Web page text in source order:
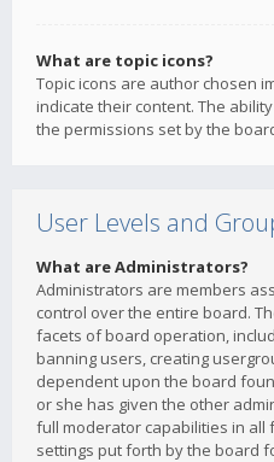
What are topic icons?
Topic icons are author chosen
indicate their content. The
the permissions set by the
User Levels and
What are Administrators?
Administrators are members
control over the entire board.
facets of board operation,
banning users, creating
dependent upon the board
or she has given the other
full moderator capabilities in all
settings put forth by the board